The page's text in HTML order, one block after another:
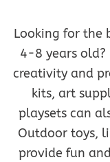
Looking for the
4-8 years old?
creativity and
kits, art
playsets can
Outdoor toys,
provide fun